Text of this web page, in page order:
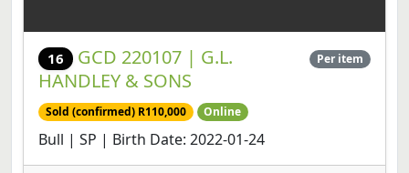
16
GCD 220107 | G.L.
HANDLEY & SONS
Per item
Sold (confirmed) R110,000 Online
Bull | SP | Birth Date: 2022-01-24